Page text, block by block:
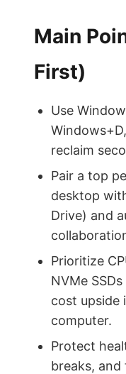
Main
First)
Use
reclaim
Pair a top
desktop
Drive) and
Prioritize
NVMe
cost upside
computer.
Protect
breaks, and